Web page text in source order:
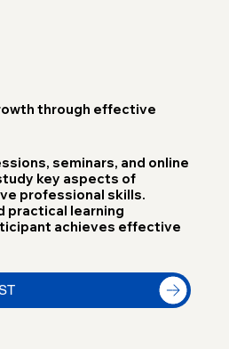
through effective
seminars, and online
key aspects of
professional skills.
practical learning
achieves effective